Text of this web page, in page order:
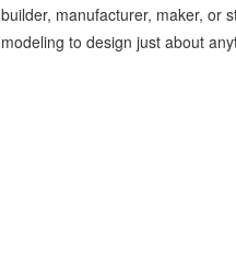
builder, manufacturer, maker, or
modeling to design just about